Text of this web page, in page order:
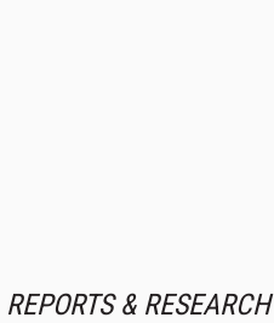
REPORTS & RESEARCH